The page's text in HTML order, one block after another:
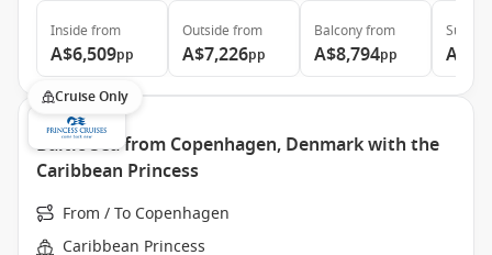
Inside from
A$6,509pp
Outside from
A$7,226pp
Balconyfrom
A$8,794pp
Suite
Cruise Only
Baltic Sea from Copenhagen, Denmark with the
Caribbean Princess
From / To Copenhagen
Caribbean Princess